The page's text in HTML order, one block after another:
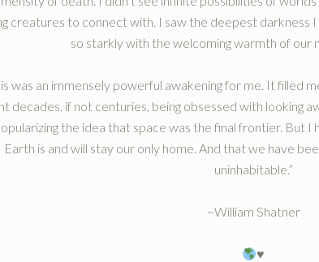
creatures to connect with. I saw the deepest darkness
so starkly with the welcoming warmth of our
was an immensely powerful awakening for me. It filled
decades, if not centuries, being obsessed with looking
the idea that space was the final frontier. But
Earth is and will stay our only home. And that we have
uninhabitable.”
~William Shatner
♥️